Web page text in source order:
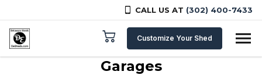
CALL US AT (302) 400-7433
Skip to content
Customize Your Shed
Garages